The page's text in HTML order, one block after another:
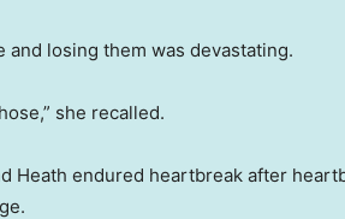
losing them was devastating.
she recalled.
Heath endured heartbreak after